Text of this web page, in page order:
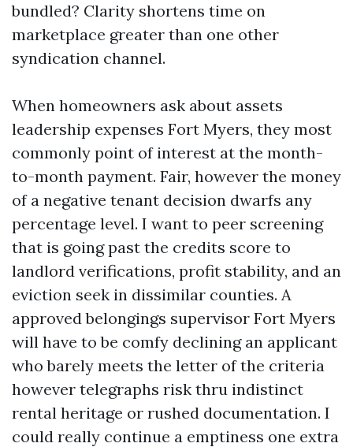
bundled? Clarity shortens time on
marketplace greater than one other
syndication channel.
When homeowners ask about assets
leadership expenses Fort Myers, they most
commonly point of interest at the month-
to-month payment. Fair, however the money
of a negative tenant decision dwarfs any
percentage level. I want to peer screening
that is going past the credits score to
landlord verifications, profit stability, and an
eviction seek in dissimilar counties. A
approved belongings supervisor Fort Myers
will have to be comfy declining an applicant
who barely meets the letter of the criteria
however telegraphs risk thru indistinct
rental heritage or rushed documentation. I
could really continue a emptiness one extra